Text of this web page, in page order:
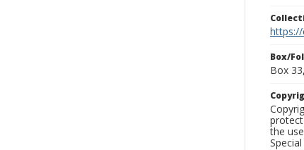
https://
Box/
Box
the